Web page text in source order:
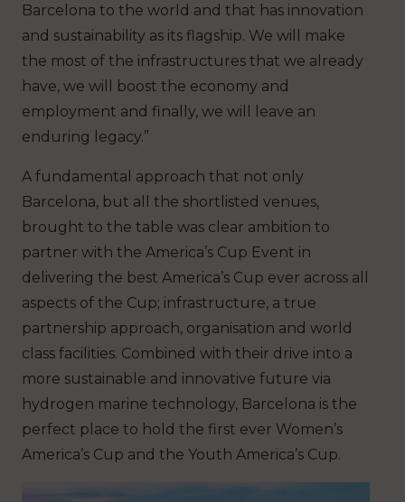
Barcelona to the world and that has innovation
and sustainability as its flagship. We will make
the most of the infrastructures that we already
have, we will boost the economy and
employment and finally, we will leave an
enduring legacy.”
A fundamental approach that not only
Barcelona, but all the shortlisted venues,
brought to the table was clear ambition to
partner with the America’s Cup Event in
delivering the best America’s Cup ever across all
aspects of the Cup; infrastructure, a true
partnership approach, organisation and world
class facilities. Combined with their drive into a
more sustainable and innovative future via
hydrogen marine technology, Barcelona is the
perfect place to hold the first ever Women’s
America’s Cup and the Youth America’s Cup.